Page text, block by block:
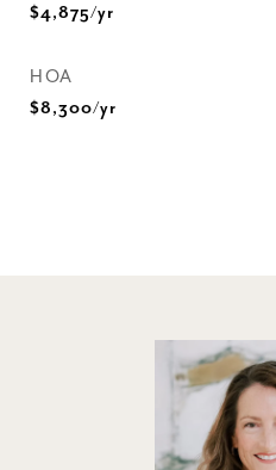
$4,875/yr
HOA
$8,300/yr